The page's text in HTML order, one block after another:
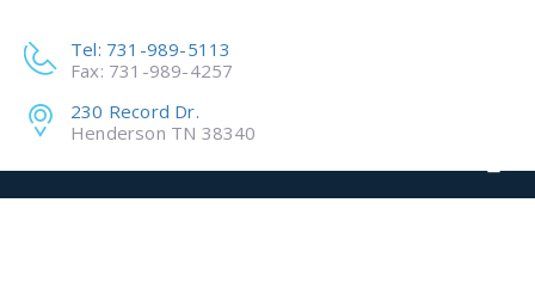
Tel: 731-989-5113
Fax: 731-989-4257
230 Record Dr.
Henderson TN 38340